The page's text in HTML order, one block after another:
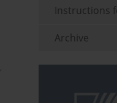
,
Instructions
Archive